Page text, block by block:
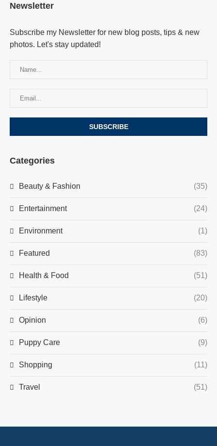
Newsletter
Subscribe my Newsletter for new blog posts, tips & new
photos. Let's stay updated!
Categories
Beauty & Fashion (35)
Entertainment (24)
Environment (1)
Featured (83)
Health & Food (51)
Lifestyle (20)
Opinion (6)
Puppy Care (9)
Shopping (11)
Travel (51)